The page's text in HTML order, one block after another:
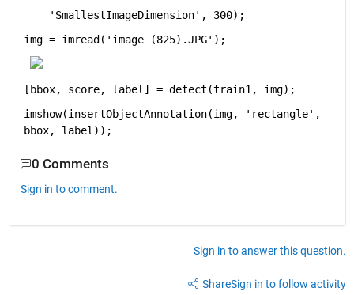
'SmallestImageDimension' , 300);
img = imread( 'image (825).JPG' );
[bbox, score, label] = detect(train1, img);
imshow(insertObjectAnnotation(img,
'rectangle' ,
bbox, label));
0 Comments
Sign in to comment.
Sign in to answer this question.
ShareSign in to follow activity